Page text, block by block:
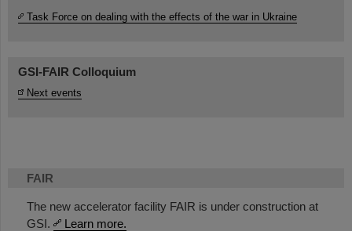
FAIR
The new accelerator facility FAIR is under construction at
GSI.
Learn more.
Task Force on dealing with the effects of the war in Ukraine
GSI-FAIR Colloquium
Next events